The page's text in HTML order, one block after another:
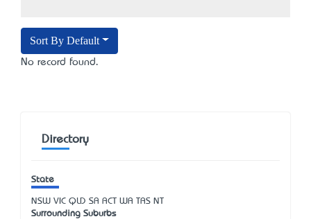
Sort By Default
No record found.
Directory
State
NSW VIC QLD SA ACT WA TAS NT
Surrounding Suburbs